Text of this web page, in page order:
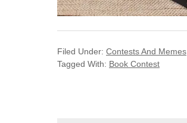
Filed Under: Contests And Memes
Tagged With: Book Contest